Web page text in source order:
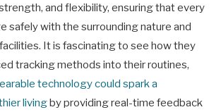
and flexibility, ensuring that every
safely with the surrounding nature and
It is fascinating to see how they
tracking methods into their routines,
technology could spark a
livingby providing real-time feedback